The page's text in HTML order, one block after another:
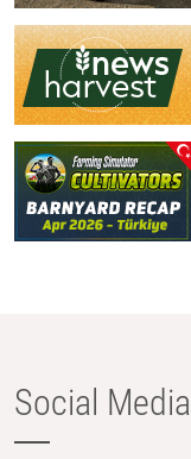
Social Media